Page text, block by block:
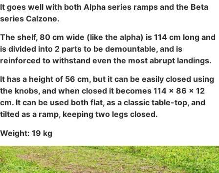
It goes well with both Alpha series ramps and the Beta
series Calzone.
The shelf, 80 cm wide (like the alpha) is 114 cm long and
is divided into 2 parts to be demountable, and is
reinforced to withstand even the most abrupt landings.
It has a height of 56 cm, but it can be easily closed using
the knobs, and when closed it becomes 114 x 86 x 12
cm. It can be used both flat, as a classic table-top, and
tilted as a ramp, keeping two legs closed.
Weight: 19 kg